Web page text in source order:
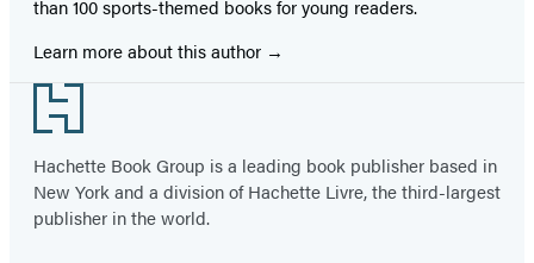
than 100 sports-themed books for young readers.
Learn more about this author
Footer
Hachette Book Group is a leading book publisher based in
New York and a division of Hachette Livre, the third-largest
publisher in the world.